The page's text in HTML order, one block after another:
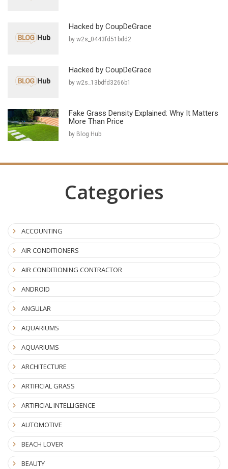
Hacked by CoupDeGrace
by w2s_0443fd51bdd2
Hacked by CoupDeGrace
by w2s_13bdfd3266b1
Fake Grass Density Explained: Why It Matters
More Than Price
by Blog Hub
Categories
ACCOUNTING
AIR CONDITIONERS
AIR CONDITIONING CONTRACTOR
ANDROID
ANGULAR
AQUARIUMS
AQUARIUMS
ARCHITECTURE
ARTIFICIAL GRASS
ARTIFICIAL INTELLIGENCE
AUTOMOTIVE
BEACH LOVER
BEAUTY